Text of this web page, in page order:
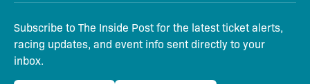
Subscribe to The Inside Post for the latest ticket alerts,
racing updates, and event info sent directly to your
inbox.